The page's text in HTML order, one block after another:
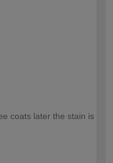
coats later the stain is